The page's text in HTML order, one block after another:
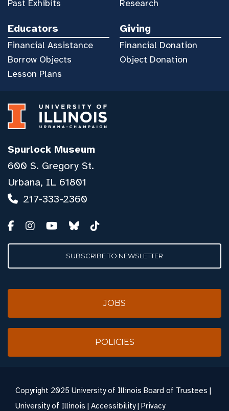
Past Exhibits
Research
Educators
Financial Assistance
Borrow Objects
Lesson Plans
Giving
Financial Donation
Object Donation
Spurlock Museum
600 S. Gregory St.
Urbana, IL 61801
217-333-2360
SUBSCRIBE TO NEWSLETTER
JOBS
POLICIES
Copyright 2025 University of Illinois Board of Trustees |
University of Illinois | Accessibility| Privacy